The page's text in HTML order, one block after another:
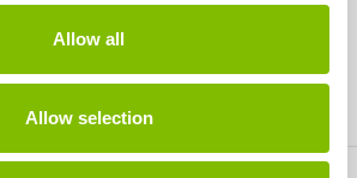
Allow all
Allow selection